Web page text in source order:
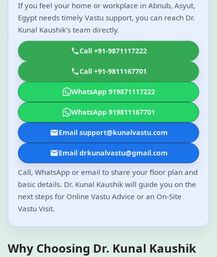
If you feel your home or workplace in Abnub, Asyut,
Egypt needs timely Vastu support, you can reach Dr.
Kunal Kaushik’s team directly.
Call +91-9871117222
Call +91-9811167701
WhatsApp 919871117222
WhatsApp 919811167701
Email support@kunalvastu.com
Email drkunalvastu@gmail.com
Call, WhatsApp or email to share your floor plan and
basic details. Dr. Kunal Kaushik will guide you on the
next steps for Online Vastu Advice or an On-Site
Vastu Visit.
Why Choosing Dr. Kunal Kaushik